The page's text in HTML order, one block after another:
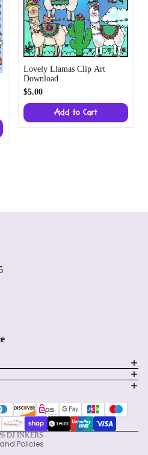
Lovely Llamas Clip Art
Download
$5.00
Add to Cart
DJ INKERS
Policies